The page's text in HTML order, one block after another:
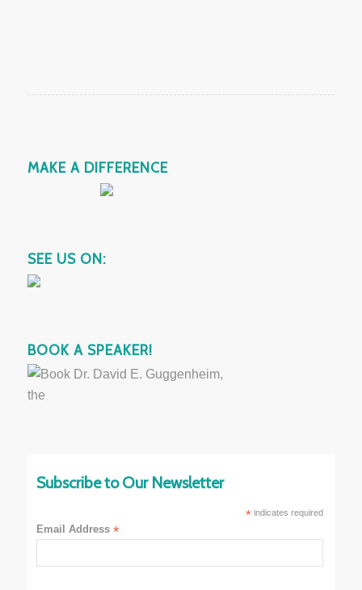
MAKE A DIFFERENCE
SEE US ON:
BOOK A SPEAKER!
Subscribe to Our Newsletter
*indicates required
Email Address*